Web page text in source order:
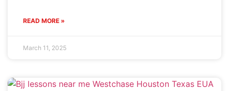
READ MORE »
March 11, 2025